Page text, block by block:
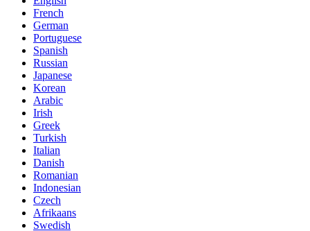
French
German
Portuguese
Spanish
Russian
Japanese
Korean
Arabic
Irish
Greek
Turkish
Italian
Danish
Romanian
Indonesian
Czech
Afrikaans
Swedish